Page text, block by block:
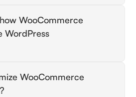
understanding of
editing PHP template
and filters to make
ensuring updates do not
WooCommerce
WordPress
of custom post types,
They should
orders, and
WooCommerce